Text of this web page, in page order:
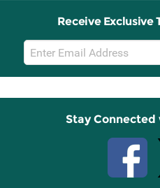
Receive Exclusive
Email
Sign
Up
Stay